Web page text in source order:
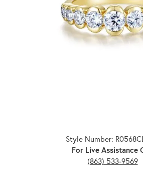
Style Number:
For Live Assistance
(863) 533-9569